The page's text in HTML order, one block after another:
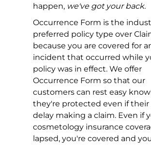
happen, we've got your back.
Occurrence Form is the
preferred policy type over
because you are covered for
incident that occurred while
policy was in effect. We offer
Occurrence Form so that our
customers can rest easy
they're protected even if their
delay making a claim. Even if
cosmetology insurance
lapsed, you're covered and